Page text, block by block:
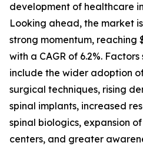
development of healthcare
Looking ahead, the market
strong momentum, reaching
with a CAGR of 6.2%.
include the wider adoption
surgical techniques, rising
spinal implants, increased
spinal biologics, expansion
centers, and greater